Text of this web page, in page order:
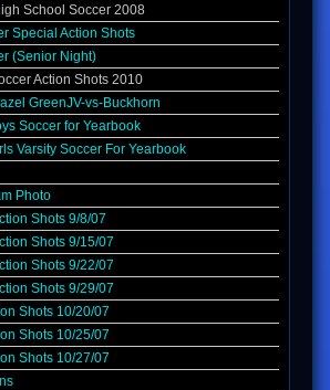
School Soccer 2008
Special Action Shots
(Senior Night)
Action Shots 2010
GreenJV-vs-Buckhorn
Soccer for Yearbook
Varsity Soccer For Yearbook
Photo
Shots 9/8/07
Shots 9/15/07
Shots 9/22/07
Shots 9/29/07
Shots 10/20/07
Shots 10/25/07
Shots 10/27/07